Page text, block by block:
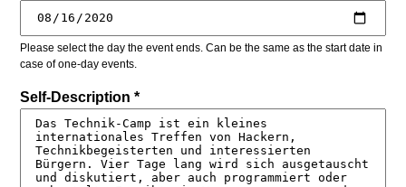
Please select the day the event ends. Can be the same as the start date in
case of one-day events.
Self-Description *